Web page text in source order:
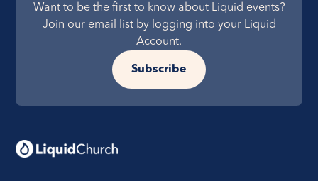
Want to be the first to know about Liquid events?
Join our email list by logging into your Liquid
Account.
Subscribe